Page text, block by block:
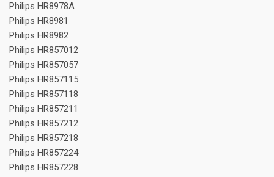
Philips HR8978A
Philips HR8981
Philips HR8982
Philips HR857012
Philips HR857057
Philips HR857115
Philips HR857118
Philips HR857211
Philips HR857212
Philips HR857218
Philips HR857224
Philips HR857228